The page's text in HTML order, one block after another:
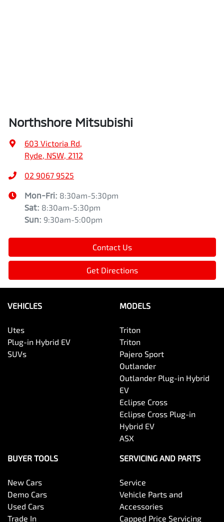
Northshore Mitsubishi
603 Victoria Rd,
Ryde, NSW, 2112
02 9067 9525
Mon-Fri: 8:30am-5:30pm
Sat: 8:30am-5:30pm
Sun: 9:30am-5:00pm
Contact Us
Get Directions
VEHICLES
Utes
Plug-in Hybrid EV
SUVs
MODELS
Triton
Triton
Pajero Sport
Outlander
Outlander Plug-in Hybrid
EV
Eclipse Cross
Eclipse Cross Plug-in
Hybrid EV
ASX
BUYER TOOLS
New Cars
Demo Cars
Used Cars
Trade In
SERVICING AND PARTS
Service
Vehicle Parts and
Accessories
Capped Price Servicing